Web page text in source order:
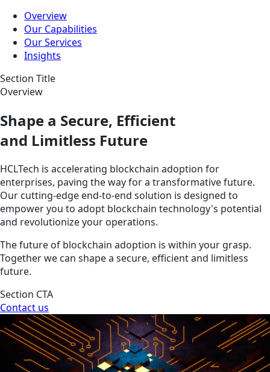
Overview
Our Capabilities
Our Services
Insights
Section Title
Overview
Shape a Secure, Efficient
and Limitless Future
HCLTech is accelerating blockchain adoption for
enterprises, paving the way for a transformative future.
Our cutting-edge end-to-end solution is designed to
empower you to adopt blockchain technology's potential
and revolutionize your operations.
The future of blockchain adoption is within your grasp.
Together we can shape a secure, efficient and limitless
future.
Section CTA
Contact us